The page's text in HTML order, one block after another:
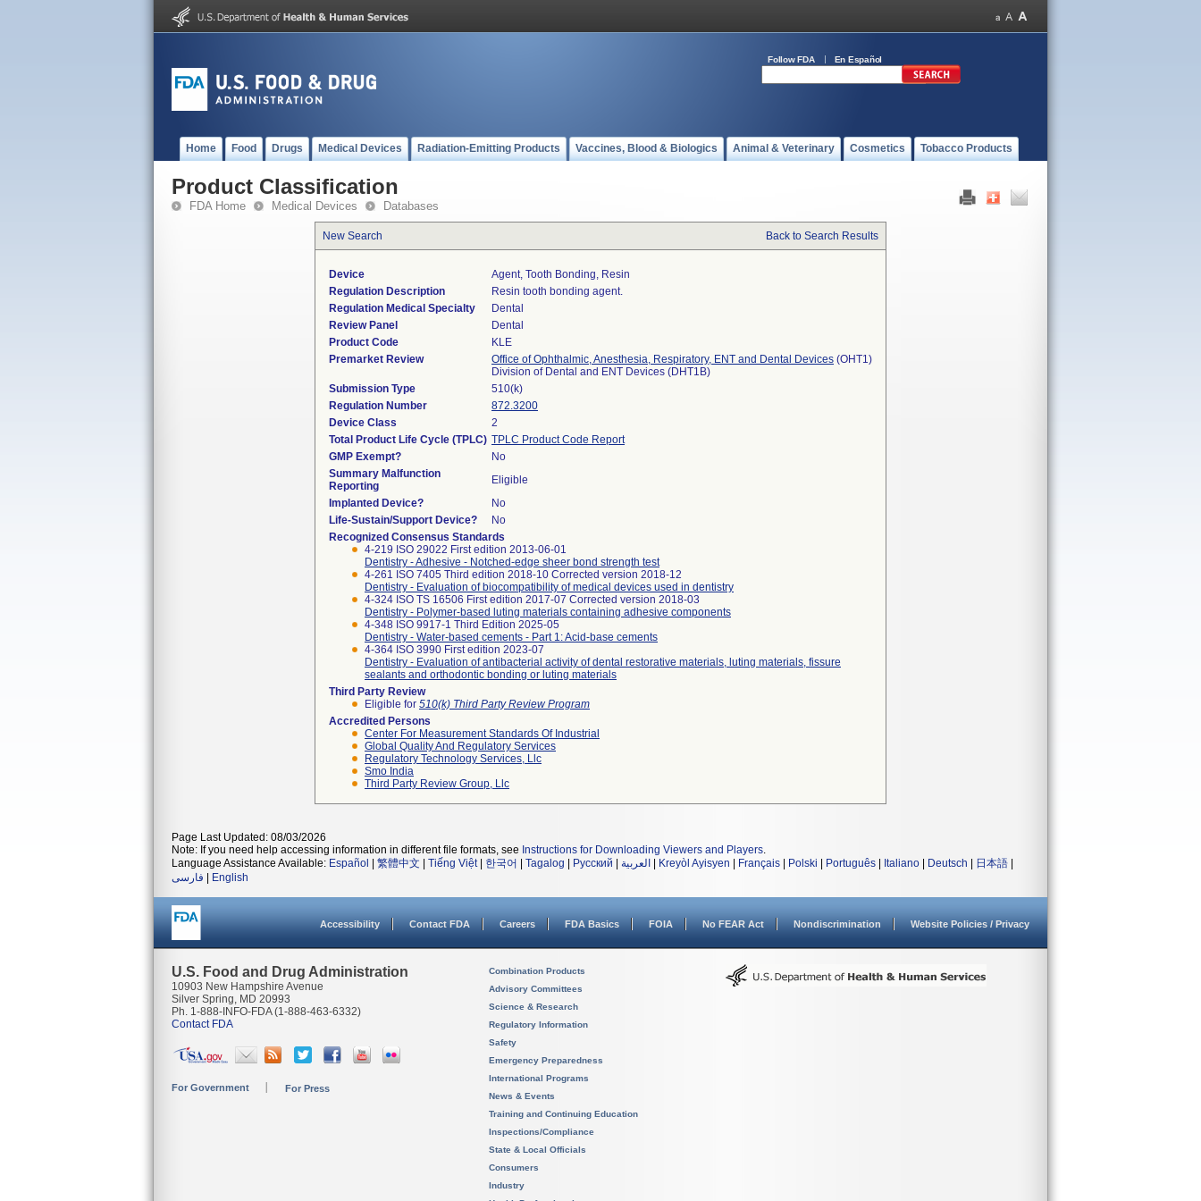
Follow FDA En Español
Home Food Drugs Medical Devices Radiation-Emitting Products Vaccines, Blood & Biologics Animal & Veterinary Cosmetics Tobacco Products
Product Classification
FDA Home Medical Devices Databases
New Search Back to Search Results
Device
Agent, Tooth Bonding, Resin
Regulation Description
Resin tooth bonding agent.
Regulation Medical Specialty
Dental
Review Panel
Dental
Product Code
KLE
Premarket Review
Office of Ophthalmic, Anesthesia, Respiratory, ENT and Dental Devices (OHT1)
Division of Dental and ENT Devices (DHT1B)
Submission Type
510(k)
Regulation Number
872.3200
Device Class
2
Total Product Life Cycle (TPLC) TPLC Product Code Report
GMP Exempt?
No
Summary Malfunction
Reporting
Eligible
Implanted Device?
No
Life-Sustain/Support Device?
No
Recognized Consensus Standards
4-219 ISO 29022 First edition 2013-06-01
Dentistry - Adhesive - Notched-edge sheer bond strength test
4-261 ISO 7405 Third edition 2018-10 Corrected version 2018-12
Dentistry - Evaluation of biocompatibility of medical devices used in dentistry
4-324 ISO TS 16506 First edition 2017-07 Corrected version 2018-03
Dentistry - Polymer-based luting materials containing adhesive components
4-348 ISO 9917-1 Third Edition 2025-05
Dentistry - Water-based cements - Part 1: Acid-base cements
4-364 ISO 3990 First edition 2023-07
Dentistry - Evaluation of antibacterial activity of dental restorative materials, luting materials, fissure
sealants and orthodontic bonding or luting materials
Third Party Review
Eligible for 510(k) Third Party Review Program
Accredited Persons
Center For Measurement Standards Of Industrial
Global Quality And Regulatory Services
Regulatory Technology Services, Llc
Smo India
Third Party Review Group, Llc
Page Last Updated: 08/03/2026
Note: If you need help accessing information in different file formats, see Instructions for Downloading Viewers and Players.
Language Assistance Available: Español 繁體中文 Tiếng Việt| 한국어 Tagalog Русский العربية Kreyòl Ayisyen Français Polski Português Italiano Deutsch 日本語
فارسی
English
Accessibility Contact FDA Careers FDA Basics FOIA No FEAR Act Nondiscrimination Website Policies / Privacy
U.S. Food and Drug Administration
10903 New Hampshire Avenue
Silver Spring, MD 20993
Ph. 1-888-INFO-FDA (1-888-463-6332)
Contact FDA
For Government For Press
Combination Products
Advisory Committees
Science & Research
Regulatory Information
Safety
Emergency Preparedness
International Programs
News & Events
Training and Continuing Education
Inspections/Compliance
State & Local Officials
Consumers
Industry